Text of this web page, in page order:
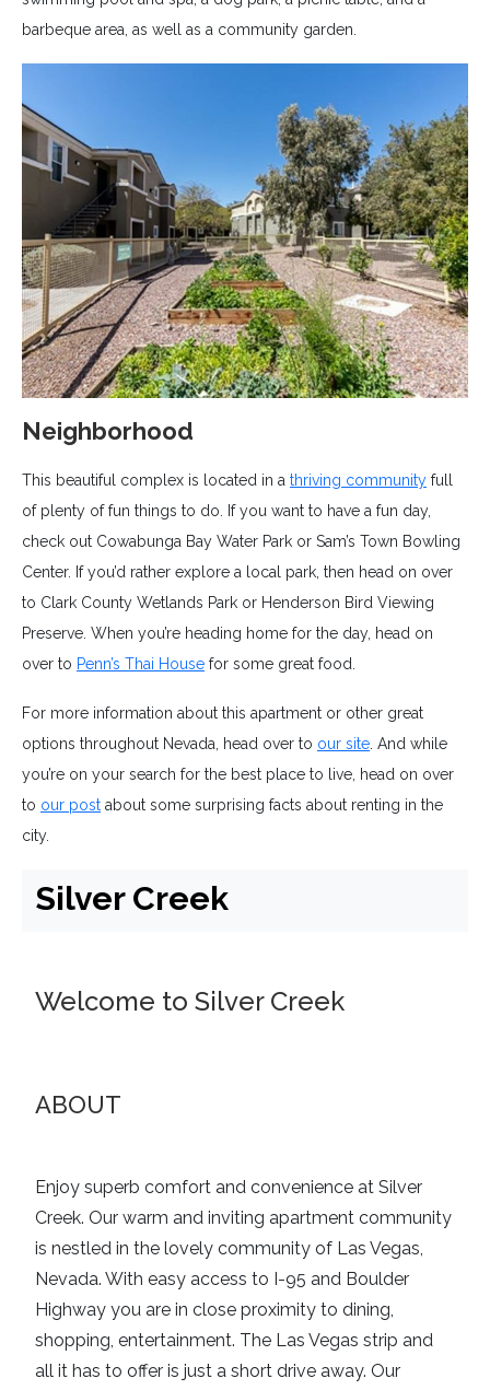
barbeque area, as well as a community garden.
Neighborhood
This beautiful complex is located in a thriving community full
of plenty of fun things to do. If you want to have a fun day,
check out Cowabunga Bay Water Park or Sam’s Town Bowling
Center. If you’d rather explore a local park, then head on over
to Clark County Wetlands Park or Henderson Bird Viewing
Preserve. When you’re heading home for the day, head on
over to Penn’s Thai House for some great food.
For more information about this apartment or other great
options throughout Nevada, head over to our site. And while
you’re on your search for the best place to live, head on over
to our post about some surprising facts about renting in the
city.
Silver Creek
Welcome to Silver Creek
ABOUT
Enjoy superb comfort and convenience at Silver
Creek. Our warm and inviting apartment community
is nestled in the lovely community of Las Vegas,
Nevada. With easy access to I-95 and Boulder
Highway you are in close proximity to dining,
shopping, entertainment. The Las Vegas strip and
all it has to offer is just a short drive away. Our